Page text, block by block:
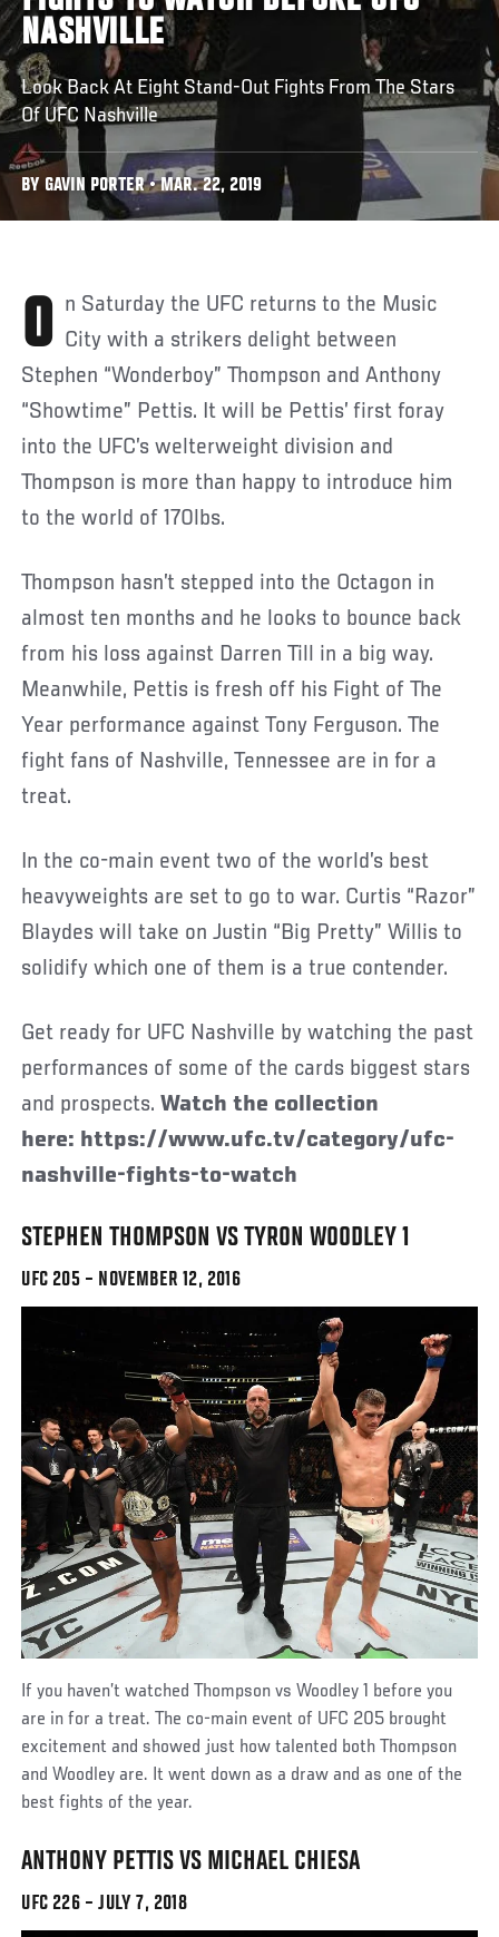
NASHVILLE
Look Back At Eight Stand-Out Fights From The Stars
Of UFC Nashville
BY GAVIN PORTER • MAR. 22, 2019
On Saturday the UFC returns to the Music City with a strikers delight between
Stephen “Wonderboy” Thompson and Anthony
“Showtime” Pettis. It will be Pettis’ first foray
into the UFC’s welterweight division and
Thompson is more than happy to introduce him
to the world of 170lbs.
Thompson hasn’t stepped into the Octagon in
almost ten months and he looks to bounce back
from his loss against Darren Till in a big way.
Meanwhile, Pettis is fresh off his Fight of The
Year performance against Tony Ferguson. The
fight fans of Nashville, Tennessee are in for a
treat.
In the co-main event two of the world’s best
heavyweights are set to go to war. Curtis “Razor”
Blaydes will take on Justin “Big Pretty” Willis to
solidify which one of them is a true contender.
Get ready for UFC Nashville by watching the past
performances of some of the cards biggest stars
and prospects.Watch the collection
here: https://www.ufc.tv/category/ufc-
nashville-fights-to-watch
STEPHEN THOMPSON VS TYRON WOODLEY 1
UFC 205 – NOVEMBER 12, 2016
If you haven’t watched Thompson vs Woodley 1 before you
are in for a treat. The co-main event of UFC 205 brought
excitement and showed just how talented both Thompson
and Woodley are. It went down as a draw and as one of the
best fights of the year.
ANTHONY PETTIS VS MICHAEL CHIESA
UFC 226 – JULY 7, 2018